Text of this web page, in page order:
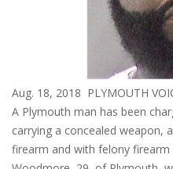
Aug. 18, 2018 PLYMOUTH
A Plymouth man has been
carrying a concealed weapon,
firearm and with felony firearm